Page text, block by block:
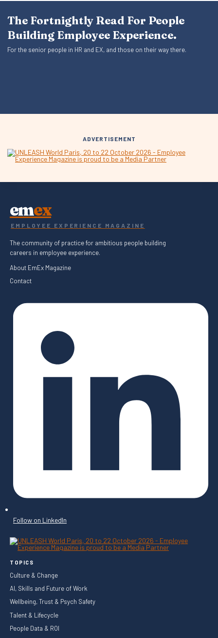
The Fortnightly Read For People
Building Employee Experience.
For the senior people in HR and EX, and those on their way there.
ADVERTISEMENT
emex
EMPLOYEE EXPERIENCE MAGAZINE
The community of practice for ambitious people building
careers in employee experience.
About EmEx Magazine
Contact
Follow on LinkedIn
TOPICS
Culture & Change
AI, Skills and Future of Work
Wellbeing, Trust & Psych Safety
Talent & Lifecycle
People Data & ROI